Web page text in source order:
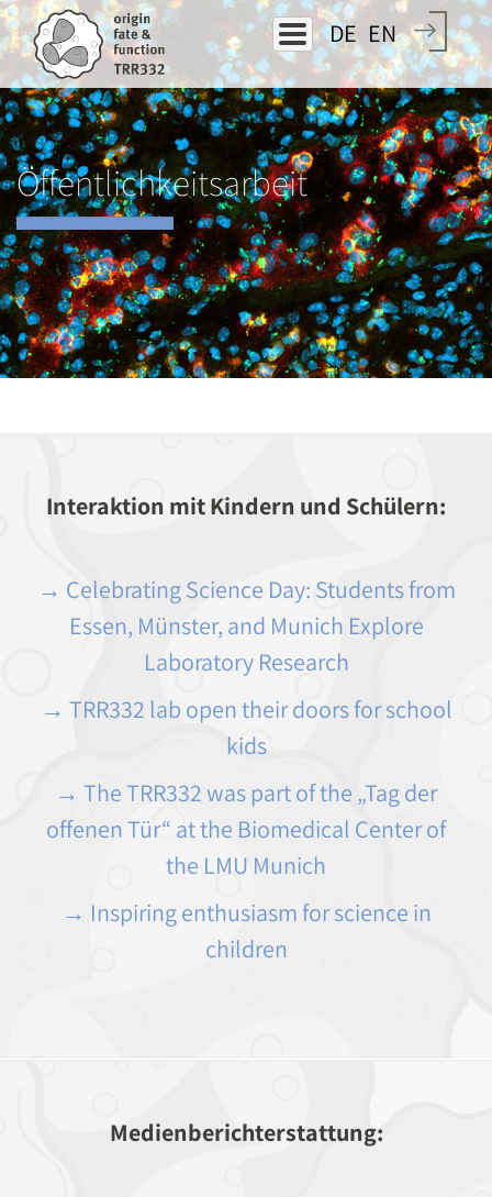
Direkt
zum
Inhalt
DE EN
Öffentlichkeitsarbeit
Interaktion mit Kindern und Schülern:
→ Celebrating Science Day: Students from
Essen, Münster, and Munich Explore
Laboratory Research
→ TRR332 lab open their doors for school
kids
→ The TRR332 was part of the „Tag der
offenen Tür“ at the Biomedical Center of
the LMU Munich
→ Inspiring enthusiasm for science in
children
Medienberichterstattung: